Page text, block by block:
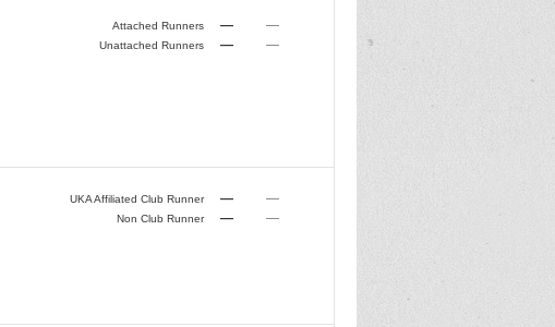
Attached Runners — —
Unattached Runners — —
UKA Affiliated Club Runner — —
Non Club Runner — —